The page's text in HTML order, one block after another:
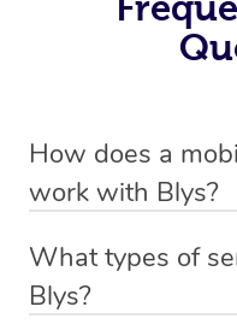
How does a
work with Blys?
Thornbury. Blys is the
get a professional
What types of
Blys?